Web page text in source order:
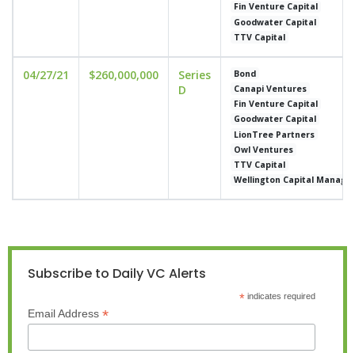
Fin Venture Capital
Goodwater Capital
TTV Capital
04/27/21 $260,000,000
Series
D
Bond
Canapi Ventures
Fin Venture Capital
Goodwater Capital
LionTree Partners
Owl Ventures
TTV Capital
Wellington Capital
Subscribe to Daily VC Alerts
*indicates required
Email Address *